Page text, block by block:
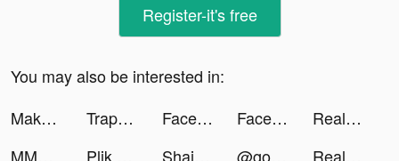
Register-it's free
You may also be interested in:
Make Cash tiktok ads
TrapCall: Reveal No Caller ID tiktok ads FaceLike - Be Anyone You Like tiktok ads FaceLike - Be Anyone You Like tiktok ads
Real Boxing 2 tiktok ads
MMDVG tiktok ads
Plik Pop Plik tiktok ads Shaina Nicole tiktok ads @goto_es tiktok ads Real Boxing 2 tiktok ads